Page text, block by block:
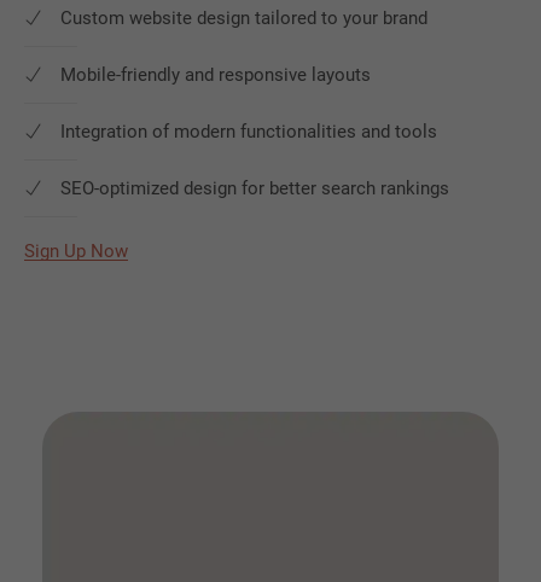
Custom website design tailored to your brand
Mobile-friendly and responsive layouts
Integration of modern functionalities and tools
SEO-optimized design for better search rankings
Sign Up Now